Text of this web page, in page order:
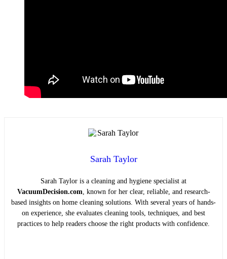
Sarah Taylor
Sarah Taylor is a cleaning and hygiene specialist at
VacuumDecision.com, known for her clear, reliable, and research-
based insights on home cleaning solutions. With several years of hands-
on experience, she evaluates cleaning tools, techniques, and best
practices to help readers choose the right products with confidence.